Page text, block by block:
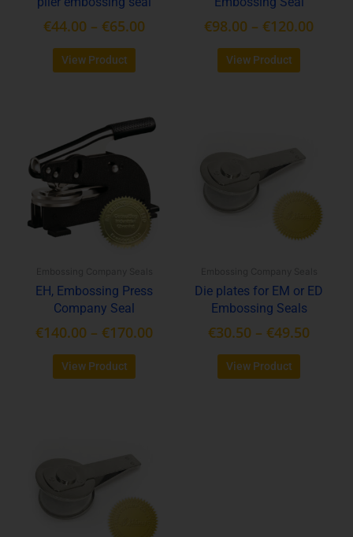
€44.00 – €65.00
View Product
product
page
€98.00 – €120.00
View Product
product
page
EH, Embossing Press
Company Seal
€140.00 – €170.00
Price
range:
through
View Product
This
product
multiple
variants.
The
options
may
on
product
page
Die plates for EM or ED
Embossing Seals
€30.50 – €49.50
€49.50
View Product
The
options
may
on
the
product
page
€74.00
The
options